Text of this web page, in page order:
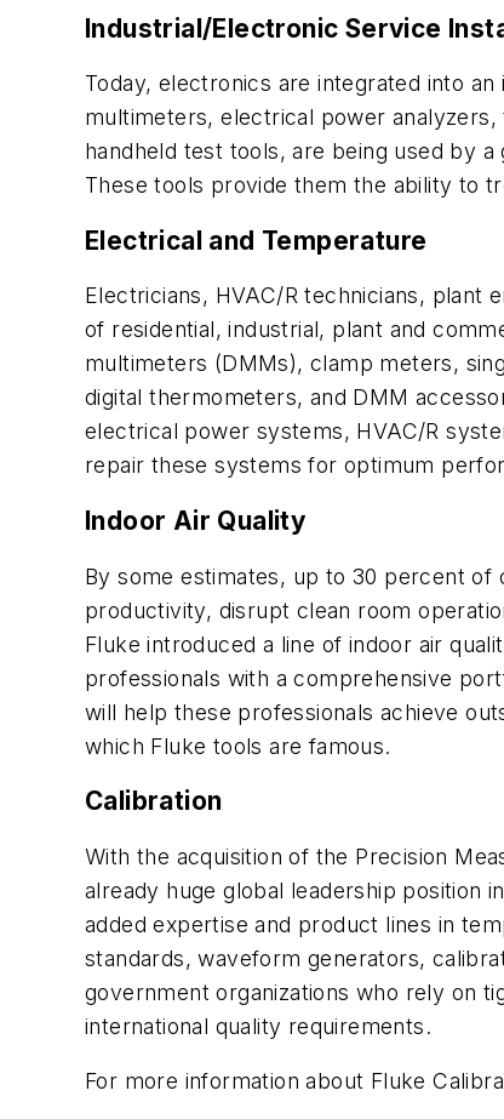
Industrial/Electronic Service
Today, electronics are integrated into
multimeters, electrical power
handheld test tools, are being used by
These tools provide them the ability to
Electrical and Temperature
Electricians, HVAC/R technicians, plant
of residential, industrial, plant and
multimeters (DMMs), clamp meters,
digital thermometers, and DMM
electrical power systems, HVAC/R
repair these systems for optimum
Indoor Air Quality
By some estimates, up to 30 percent of
productivity, disrupt clean room
Fluke introduced a line of indoor air
professionals with a comprehensive
will help these professionals achieve
which Fluke tools are famous.
Calibration
With the acquisition of the Precision
already huge global leadership position
added expertise and product lines in
standards, waveform generators,
government organizations who rely on
international quality requirements.
For more information about Fluke